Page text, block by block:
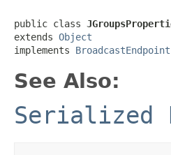
public class
extends Object
implements
See Also:
Serialized